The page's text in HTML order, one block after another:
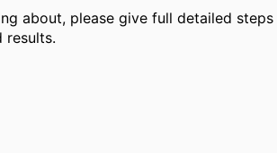
about, please give full detailed
results.